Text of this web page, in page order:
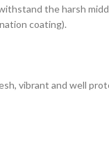
the harsh
coating).
vibrant and well